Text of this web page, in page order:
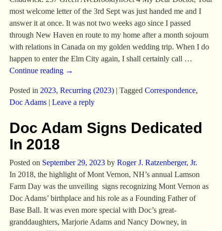
most welcome letter of the 3rd Sept was just handed me and I
answer it at once. It was not two weeks ago since I passed
through New Haven en route to my home after a month sojourn
with relations in Canada on my golden wedding trip. When I do
happen to enter the Elm City again, I shall certainly call …
Continue reading →
Posted in 2023, Recurring (2023)| Tagged Correspondence,
Doc Adams| Leave a reply
Doc Adam Signs Dedicated
In 2018
Posted on September 29, 2023 by Roger J. Ratzenberger, Jr.
In 2018, the highlight of Mont Vernon, NH’s annual Lamson
Farm Day was the unveiling signs recognizing Mont Vernon as
Doc Adams’ birthplace and his role as a Founding Father of
Base Ball. It was even more special with Doc’s great-
granddaughters, Marjorie Adams and Nancy Downey, in